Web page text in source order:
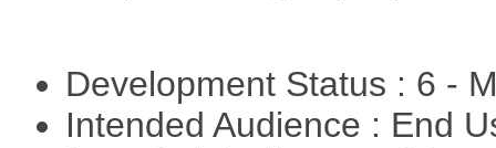
Development Status : 6 -
Intended Audience : End